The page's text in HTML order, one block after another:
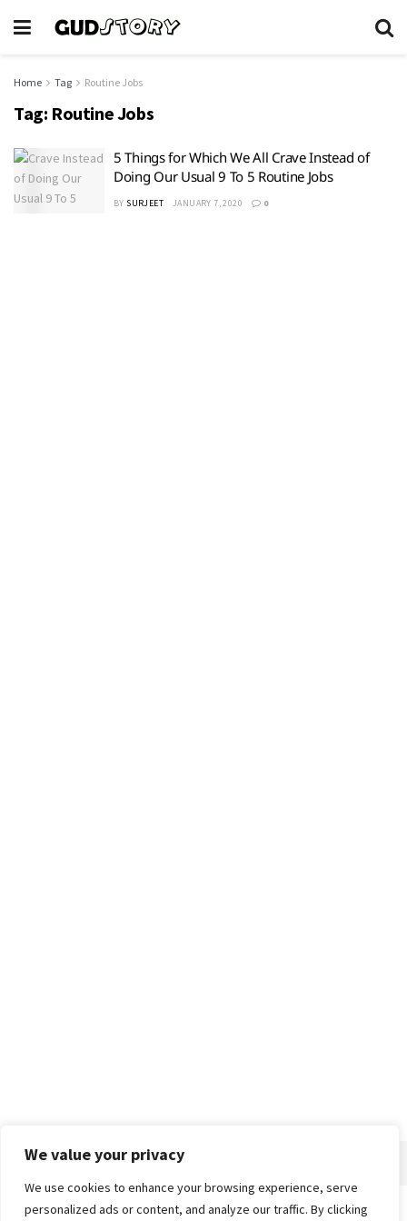
We value your privacy
We use cookies to enhance your browsing experience, serve
personalized ads or content, and analyze our traffic. By clicking
Home Tag Routine Jobs
Tag: Routine Jobs
5 Things for Which We All Crave Instead of
Doing Our Usual 9 To 5 Routine Jobs
BY SURJEET JANUARY 7, 2020 0